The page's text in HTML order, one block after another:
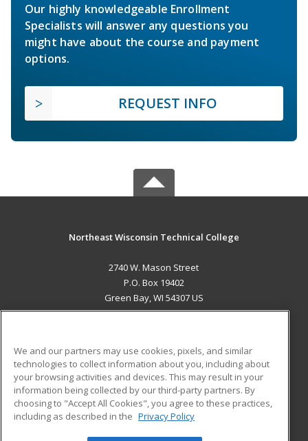
Our highly knowledgeable Enrollment
Specialists will answer any questions you
might have about the course and payment
options.
REQUEST INFO
Northeast Wisconsin Technical College
2740 W. Mason Street
P.O. Box 19402
Green Bay, WI 54307 US
ADDITIONAL RESOURCES
Military
Financial Assistance
Help
Student Blog
We and our partners may use cookies, pixels, and similar
technologies to collect information about you, including about
your browsing activities and devices. This may result in your
information being collected by our third-party partners. By
choosing to "Accept All Cookies", you agree to these practices,
including as described in the Privacy Policy